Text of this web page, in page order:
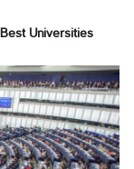
Universities